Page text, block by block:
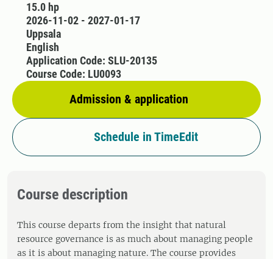
15.0 hp
2026-11-02 - 2027-01-17
Uppsala
English
Admission & application
Application Code: SLU-20135
Course Code: LU0093
Schedule in TimeEdit
Course description
This course departs from the insight that natural
resource governance is as much about managing people
as it is about managing nature. The course provides